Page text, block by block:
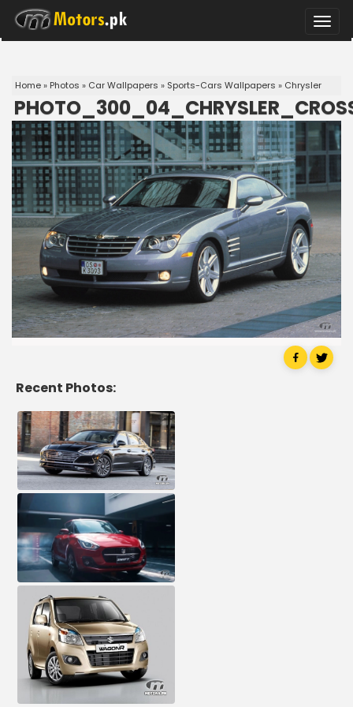
Toggle
Home» Photos » Car Wallpapers » Sports-Cars Wallpapers » Chrysler
Recent Photos: